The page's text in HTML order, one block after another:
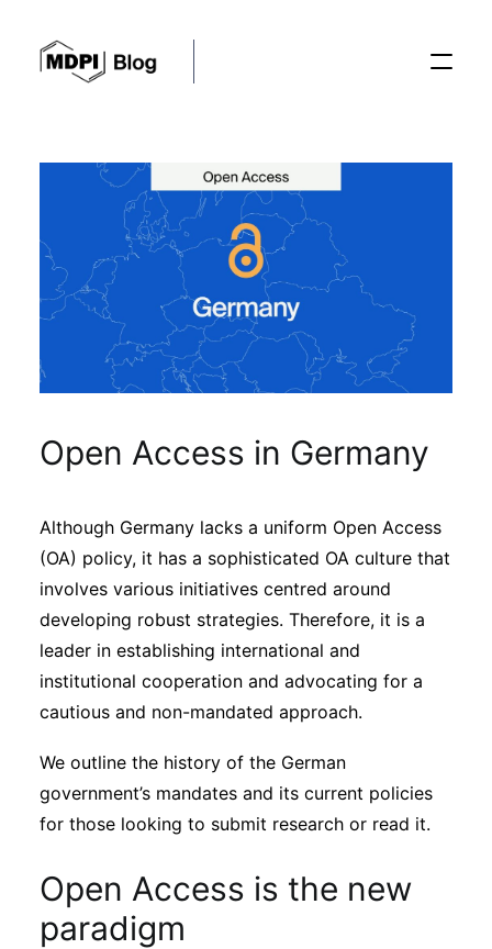
Conferences
Editorial Process
Journals
Interviews
Academic Resources
Podcasts
Open Access in Germany
Although Germany lacks a uniform Open Access
(OA) policy, it has a sophisticated OA culture that
involves various initiatives centred around
developing robust strategies. Therefore, it is a
leader in establishing international and
institutional cooperation and advocating for a
cautious and non-mandated approach.
We outline the history of the German
government’s mandates and its current policies
for those looking to submit research or read it.
Open Access is the new
paradigm